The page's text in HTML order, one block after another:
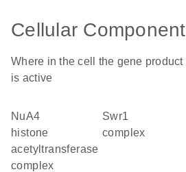
Cellular Component
Where in the cell the gene product
is active
NuA4
histone
acetyltransferase
complex
Swr1
complex